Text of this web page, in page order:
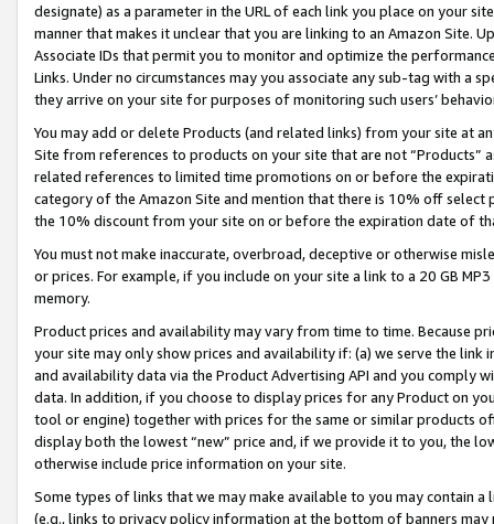
designate) as a parameter in the URL of each link you place on your
manner that makes it unclear that you are linking to an Amazon Site.
Associate IDs that permit you to monitor and optimize the
Links. Under no circumstances may you associate any sub-tag with a
they arrive on your site for purposes of monitoring such users’
You may add or delete Products (and related links) from your site at
Site from references to products on your site that are not “Products”
related references to limited time promotions on or before the
category of the Amazon Site and mention that there is 10% off
the 10% discount from your site on or before the expiration date of
You must not make inaccurate, overbroad, deceptive or otherwise
or prices. For example, if you include on your site a link to a 20 GB
memory.
Product prices and availability may vary from time to time. Because
your site may only show prices and availability if: (a) we serve the
and availability data via the Product Advertising API and you comply
data. In addition, if you choose to display prices for any Product on
tool or engine) together with prices for the same or similar products
display both the lowest “new” price and, if we provide it to you, the
otherwise include price information on your site.
Some types of links that we may make available to you may contain
(e.g., links to privacy policy information at the bottom of banners may